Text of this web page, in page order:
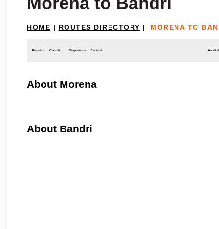
HOME | ROUTES DIRECTORY | MORENA TO
Service Coach Departure Arrival
About Morena
About Bandri